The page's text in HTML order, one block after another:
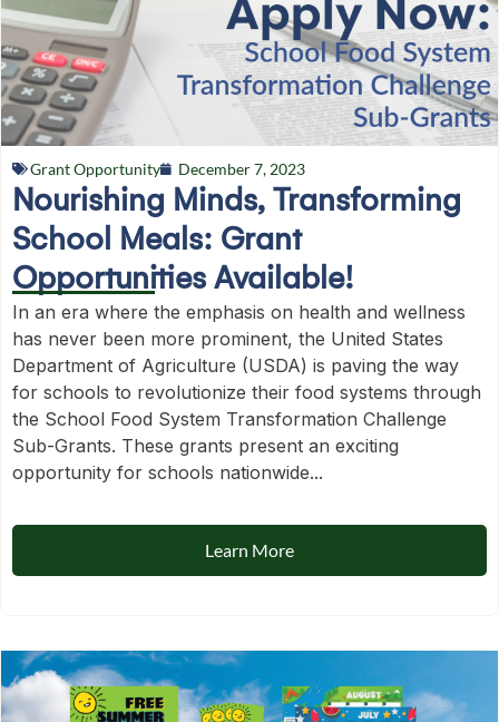
Grant Opportunity December 7, 2023
Nourishing Minds, Transforming
School Meals: Grant
Opportunities Available!
In an era where the emphasis on health and wellness
has never been more prominent, the United States
Department of Agriculture (USDA) is paving the way
for schools to revolutionize their food systems through
the School Food System Transformation Challenge
Sub-Grants. These grants present an exciting
opportunity for schools nationwide...
Learn More